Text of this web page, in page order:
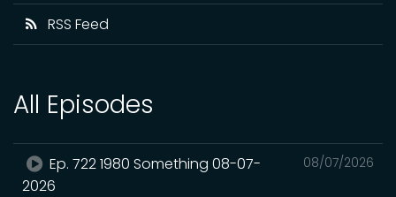
RSS Feed
All Episodes
08/07/2026
Ep. 722 1980 Something 08-07-
2026